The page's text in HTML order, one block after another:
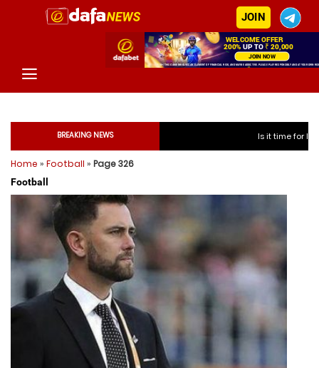
JOIN
BREAKING NEWS Is it time for India to free
Is it time for India to
Is it time for India to free
Is it time for India to free
Home » Football » Page 326
Football